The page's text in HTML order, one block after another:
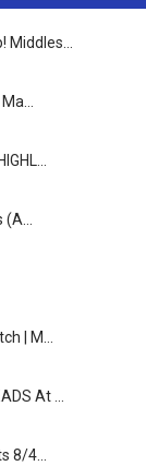
Middles…
Ma…
(A…
| M…
At …
8/4…